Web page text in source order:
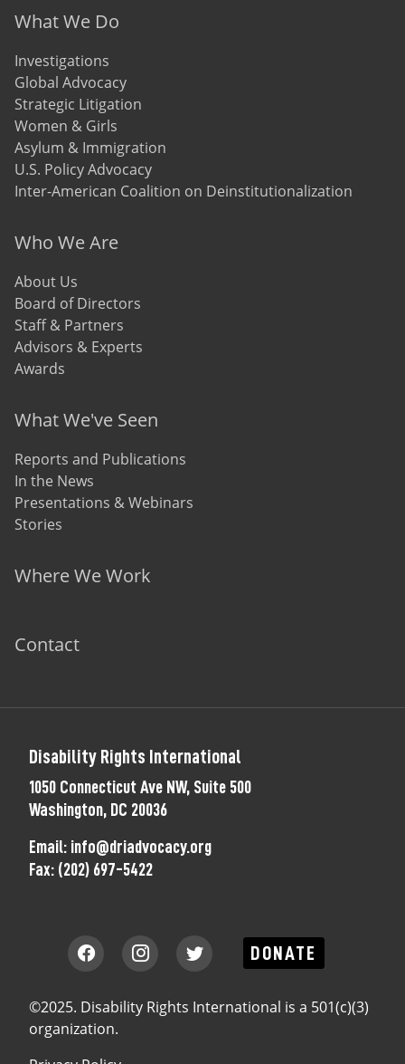
Footer menu
What We Do
Investigations
Global Advocacy
Strategic Litigation
Women & Girls
Asylum & Immigration
U.S. Policy Advocacy
Inter-American Coalition on Deinstitutionalization
Who We Are
About Us
Board of Directors
Staff & Partners
Advisors & Experts
Awards
What We've Seen
Reports and Publications
In the News
Presentations & Webinars
Stories
Where We Work
Contact
Disability Rights International
1050 Connecticut Ave NW, Suite 500
Washington, DC 20036
Email: info@driadvocacy.org
Fax: (202) 697-5422
DONATE
©2025. Disability Rights International is a 501(c)(3)
organization.